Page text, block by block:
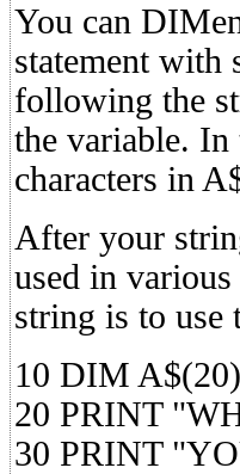
You can
statement with
following the
the variable. In
characters in
After your
used in
string is to use
10 DIM A$(20)
20 PRINT
30 PRINT